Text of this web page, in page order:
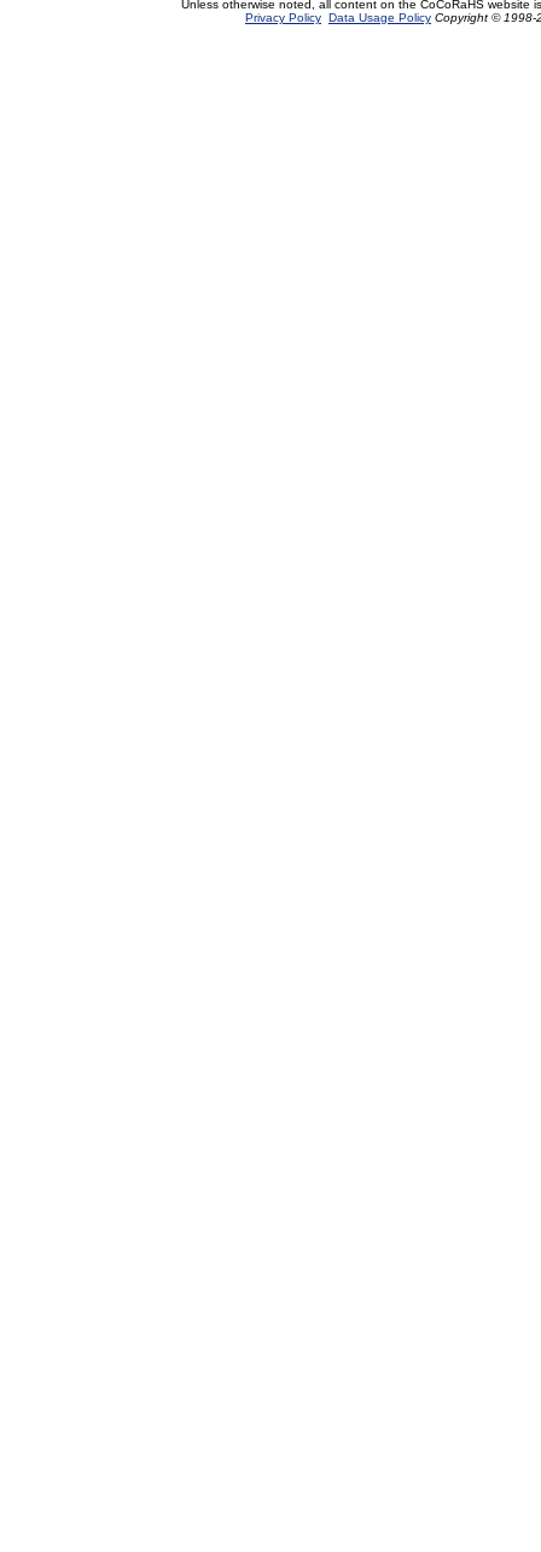
Unless otherwise noted, all content on the CoCoRaHS website
Privacy Policy Data Usage Policy Copyright © 1998-